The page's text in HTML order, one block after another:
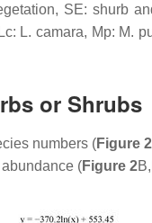
SE: shurb
L. camara, Mp: M.
or Shrubs
numbers (Figure 2
(Figure 2